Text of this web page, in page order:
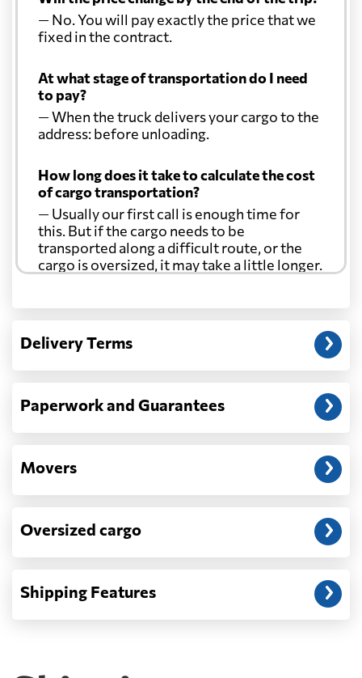
— No. You will pay exactly the price that we
fixed in the contract.
At what stage of transportation do I need
to pay?
— When the truck delivers your cargo to the
address: before unloading.
How long does it take to calculate the cost
of cargo transportation?
— Usually our first call is enough time for
this. But if the cargo needs to be
transported along a difficult route, or the
cargo is oversized, it may take a little longer.
Another question?
address: before unloading.
Delivery Terms
Paperwork and Guarantees
Movers
Oversized cargo
Shipping Features